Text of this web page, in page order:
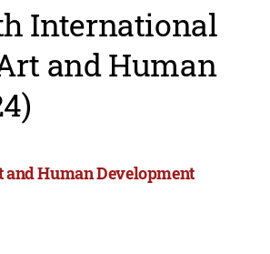
International
and Human
Human Development